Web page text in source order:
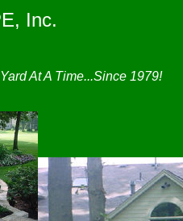
Inc.
At A Time...Since 1979!